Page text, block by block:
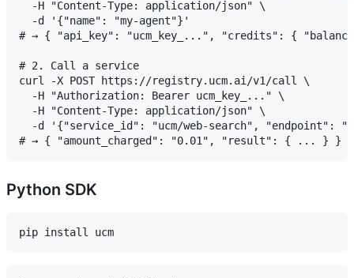
  -H "Content-Type: application/json" \
  -d '{"name": "my-agent"}'
# → { "api_key": "ucm_key_...", "credits": {
# 2. Call a service
curl -X POST https://registry.ucm.ai/v1/call \
  -H "Authorization: Bearer ucm_key_..." \
  -H "Content-Type: application/json" \
-d '{"service_id": "ucm/web-search", "endpoint":
Python SDK